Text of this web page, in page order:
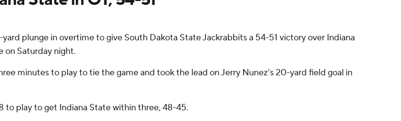
plunge in overtime to give South Dakota State Jackrabbits a 54-51 victory over Indiana
on Saturday night.
minutes to play to tie the game and took the lead on Jerry Nunez's 20-yard field goal in
to play to get Indiana State within three, 48-45.